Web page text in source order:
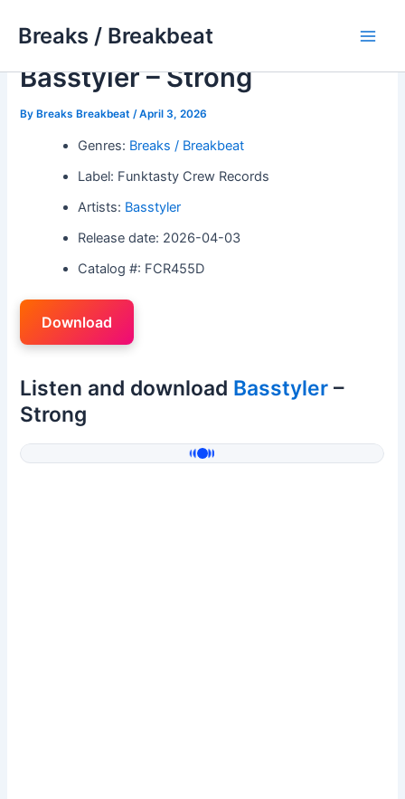
Breaks / Breakbeat
Basstyler – Strong
ByBreaks Breakbeat /April 3, 2026
Genres: Breaks / Breakbeat
Label: Funktasty Crew Records
Artists: Basstyler
Release date: 2026-04-03
Catalog #: FCR455D
Download
Listen and download Basstyler –
Strong